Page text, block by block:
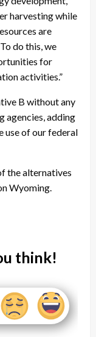
harvesting while
are
do this, we
for
activities.”
B without any
agencies, adding
use of our federal
the alternatives
Wyoming.
think!